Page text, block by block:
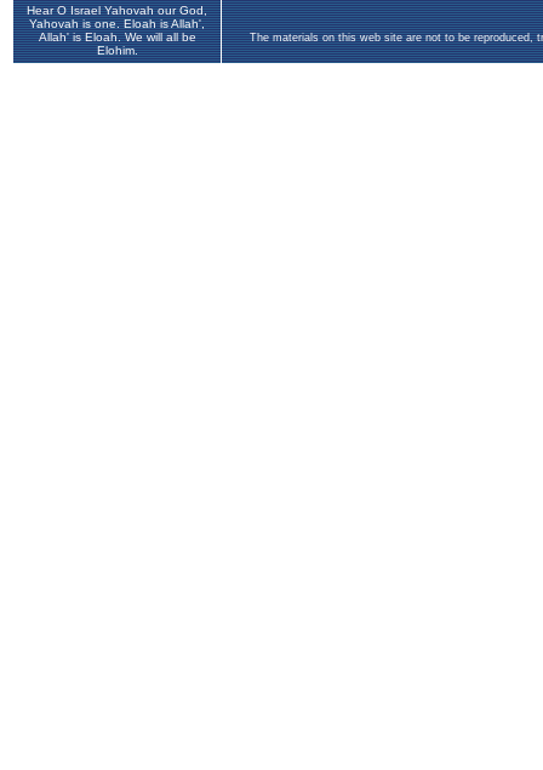
Hear O Israel Yahovah our God,
Yahovah is one. Eloah is Allah',
Allah' is Eloah. We will all be
Elohim.
The materials on this web site are not to be reproduced,